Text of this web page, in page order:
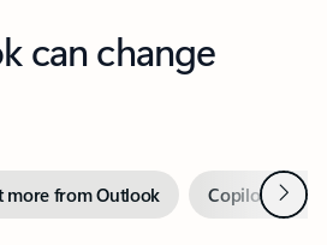
can change
more from Outlook Copilot inNext